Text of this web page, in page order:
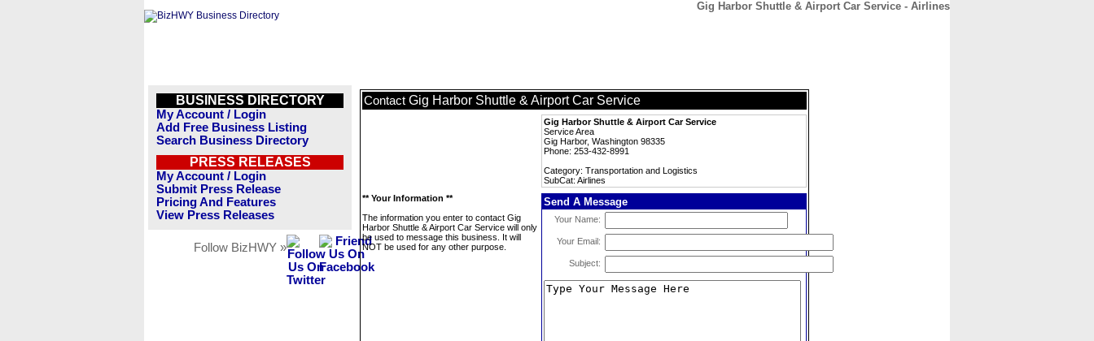
Gig Harbor Shuttle & Airport Car Service - Airlines
BUSINESS DIRECTORY
My Account / Login
Add Free Business Listing
Search Business Directory
PRESS RELEASES
My Account / Login
Submit Press Release
Pricing And Features
View Press Releases
Follow BizHWY »
Contact Gig Harbor Shuttle & Airport Car Service
Gig Harbor Shuttle & Airport Car Service
Service Area
Gig Harbor, Washington 98335
Phone: 253-432-8991
Category: Transportation and Logistics
SubCat: Airlines
** Your Information **
The information you enter to contact Gig
Harbor Shuttle & Airport Car Service will only
be used to message this business. It will
NOT be used for any other purpose.
Send A Message
Your Name:
Your Email:
Subject: